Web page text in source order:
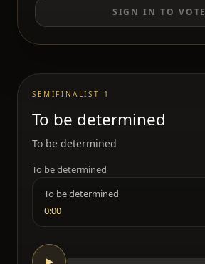
SIGN IN TO VOTE
SEMIFINALIST 1
To be determined
To be determined
To be determined
To be determined
0:00
▶